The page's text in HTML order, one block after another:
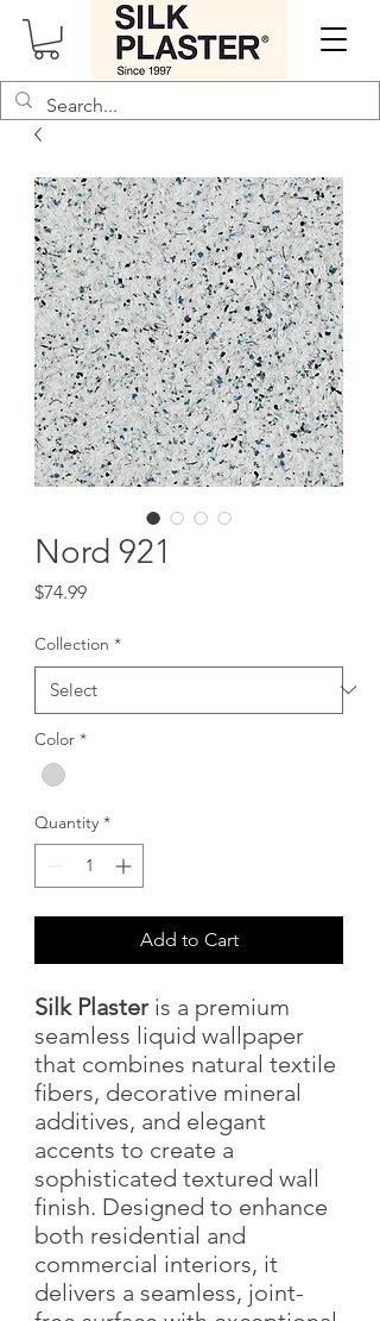
Nord 921
$74.99Price
Collection *
Color *
Quantity *
Add to Cart
Silk Plasteris a premium
seamless liquid wallpaper
that combines natural textile
fibers, decorative mineral
additives, and elegant
accents to create a
sophisticated textured wall
finish. Designed to enhance
both residential and
commercial interiors, it
delivers a seamless, joint-